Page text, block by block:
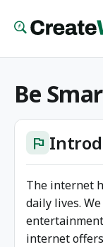
content
Be
flag
The internet
daily lives.
internet